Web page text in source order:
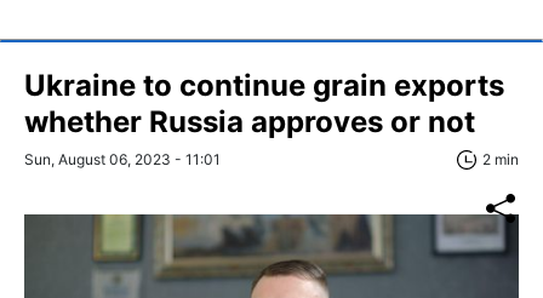
Ukraine to continue grain exports
whether Russia approves or not
Sun, August 06, 2023 - 11:01 2 min